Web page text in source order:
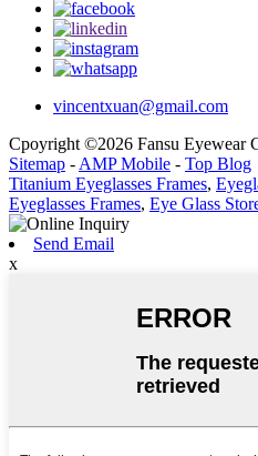
vincentxuan@gmail.com
Cpoyright ©2026 Fansu Eyewear
Sitemap - AMP Mobile - Top Blog
Titanium Eyeglasses Frames,
Eyeglasses Frames, Eye Glass
Send Email
x